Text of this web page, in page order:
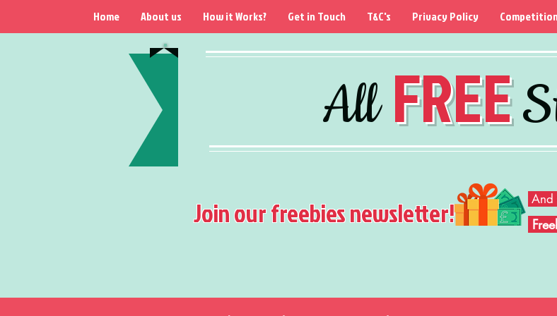
AllFREE
Home About us How it Works? Get in Touch T&C's Privacy Policy
Join our freebies newsletter! And